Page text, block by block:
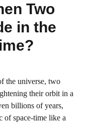
Two
in the
the universe, two
their orbit in a
billions of years,
of space-time like a